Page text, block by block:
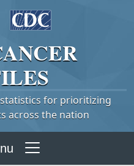
for prioritizing
across the nation